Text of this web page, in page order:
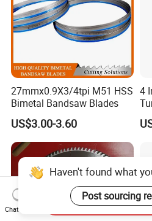
27mmx0.9X3/4tpi M51 HSS
Bimetal Bandsaw Blades
US$3.00-3.60
4
Haven't found what
Post sourcing
Chat Now
Send